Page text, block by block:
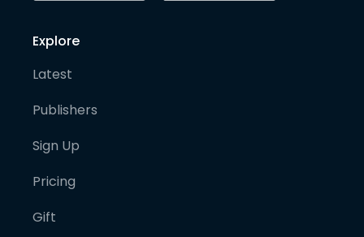
Explore
Latest
Publishers
Sign Up
Pricing
Gift